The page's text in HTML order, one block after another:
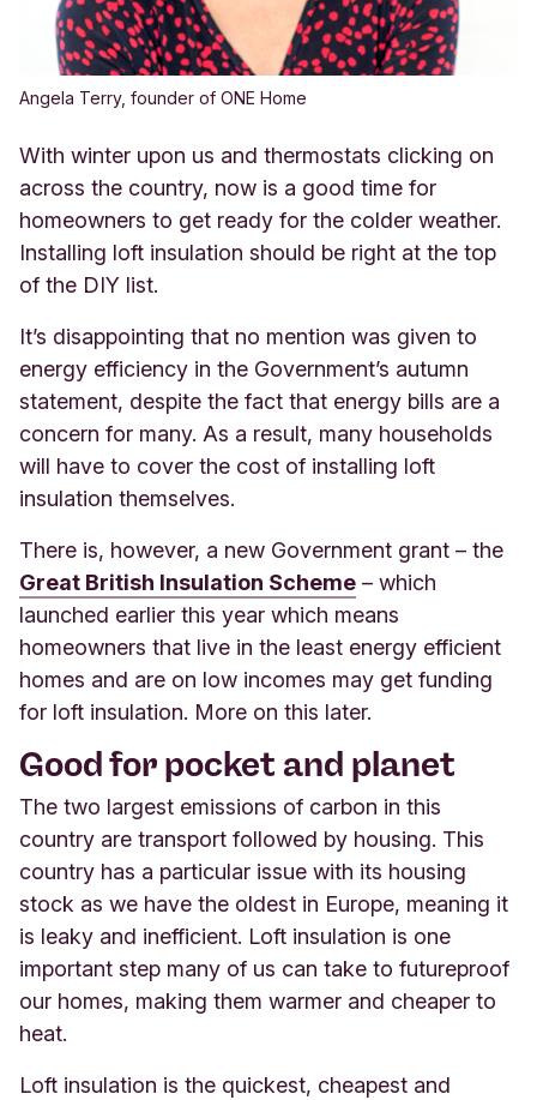
Angela Terry, founder of ONE Home
With winter upon us and thermostats clicking on
across the country, now is a good time for
homeowners to get ready for the colder weather.
Installing loft insulation should be right at the top
of the DIY list.
It’s disappointing that no mention was given to
energy efficiency in the Government’s autumn
statement, despite the fact that energy bills are a
concern for many. As a result, many households
will have to cover the cost of installing loft
insulation themselves.
There is, however, a new Government grant – the
Great British Insulation Scheme – which
launched earlier this year which means
homeowners that live in the least energy efficient
homes and are on low incomes may get funding
for loft insulation. More on this later.
Good for pocket and planet
The two largest emissions of carbon in this
country are transport followed by housing. This
country has a particular issue with its housing
stock as we have the oldest in Europe, meaning it
is leaky and inefficient. Loft insulation is one
important step many of us can take to futureproof
our homes, making them warmer and cheaper to
heat.
Loft insulation is the quickest, cheapest and